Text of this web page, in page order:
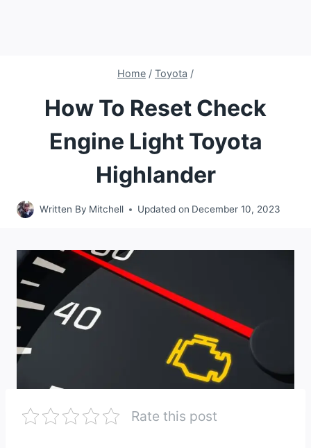
Home / Toyota /
How To Reset Check
Engine Light Toyota
Highlander
Written By Mitchell Updated on December 10, 2023
Rate this post